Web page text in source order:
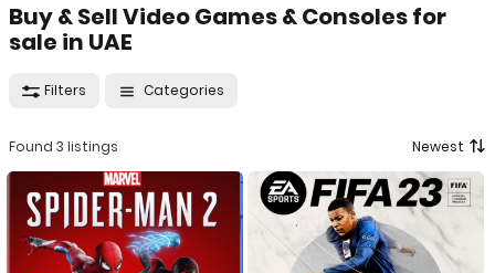
Buy & Sell Video Games & Consoles for
sale in UAE
Filters Categories
Found 3 listings Newest